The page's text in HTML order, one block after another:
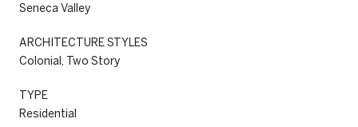
Seneca Valley
ARCHITECTURE STYLES
Colonial, Two Story
TYPE
Residential